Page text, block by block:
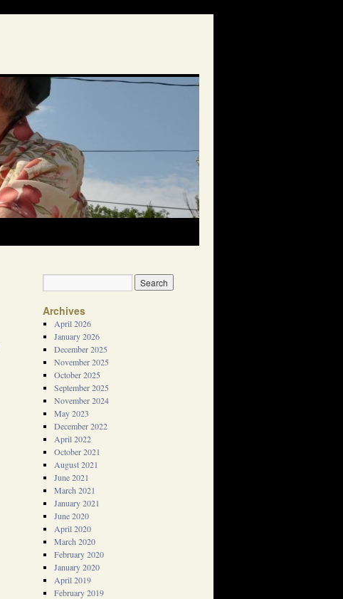
Archives
April 2026
January 2026
December 2025
November 2025
October 2025
September 2025
November 2024
May 2023
December 2022
April 2022
October 2021
August 2021
June 2021
March 2021
January 2021
June 2020
April 2020
March 2020
February 2020
January 2020
April 2019
February 2019